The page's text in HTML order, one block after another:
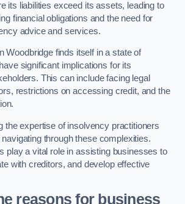
its liabilities exceed its assets, leading to
financial obligations and the need for
advice and services.
Woodbridge finds itself in a state of
significant implications for its
This can include facing legal
restrictions on accessing credit, and the
the expertise of insolvency practitioners
through these complexities.
play a vital role in assisting businesses to
with creditors, and develop effective
reasons for business